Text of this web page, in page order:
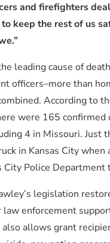
and firefighters
keep the rest of us
leading cause of
officers–more than
According to
were 165 confirmed
4 in Missouri. Just
in Kansas City
City Police Department
legislation
law enforcement
allows grant